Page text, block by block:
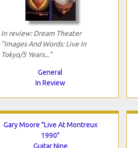
In review: Dream Theater
"Images And Words: Live In
Tokyo/5 Years..."
General
In Review
Gary Moore "Live At Montreux
1990"
Guitar Nine